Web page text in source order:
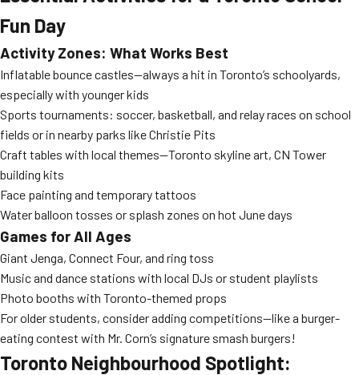
Fun Day
Activity Zones: What Works Best
Inflatable bounce castles—always a hit in Toronto’s schoolyards,
especially with younger kids
Sports tournaments: soccer, basketball, and relay races on school
fields or in nearby parks like Christie Pits
Craft tables with local themes—Toronto skyline art, CN Tower
building kits
Face painting and temporary tattoos
Water balloon tosses or splash zones on hot June days
Games for All Ages
Giant Jenga, Connect Four, and ring toss
Music and dance stations with local DJs or student playlists
Photo booths with Toronto-themed props
For older students, consider adding competitions—like a burger-
eating contest with Mr. Corn’s signature smash burgers!
Toronto Neighbourhood Spotlight: